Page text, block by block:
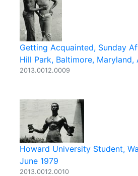
Getting Acquainted, Sunday
Hill Park, Baltimore, Maryland,
2013.0012.0009
Howard University Student,
June 1979
2013.0012.0010